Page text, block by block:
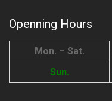
Openning Hours
Mon. – Sat.
Sun.